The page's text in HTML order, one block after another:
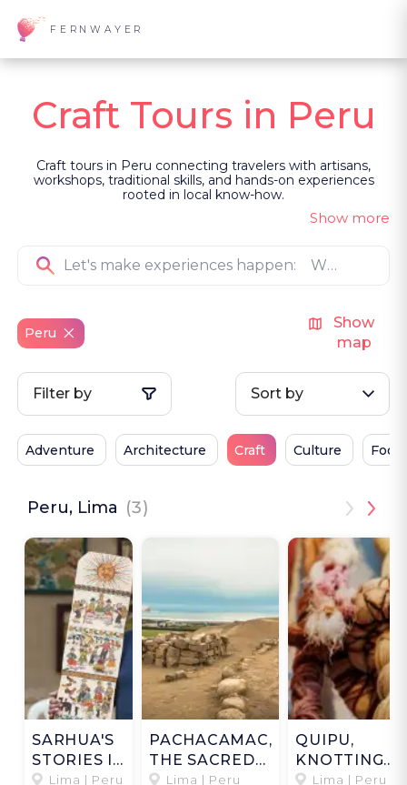
FERNWAYER
Craft Tours in Peru
Craft tours in Peru connecting travelers with artisans,
workshops, traditional skills, and hands-on experiences
rooted in local know-how.
Show more
Peru
Show
map
Filter by Sort by
Adventure Architecture Craft Culture
Peru, Lima (3)
SARHUA'S
STORIES IN
WOOD
Lima | Peru
PACHACAMAC,
THE SACRED
COAST
Lima | Peru
QUIPU,
KNOTTING
MEMORIES
Lima | Peru